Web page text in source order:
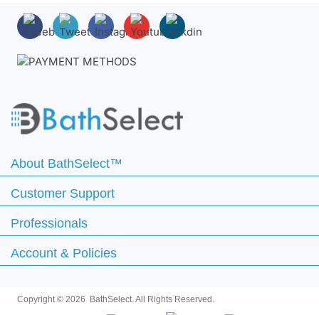
About BathSelect™
Customer Support
Professionals
Account & Policies
Copyright © 2026 BathSelect. All Rights Reserved.